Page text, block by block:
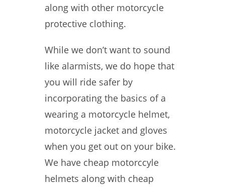
along with other motorcycle
protective clothing.
While we don’t want to sound
like alarmists, we do hope that
you will ride safer by
incorporating the basics of a
wearing a motorcycle helmet,
motorcycle jacket and gloves
when you get out on your bike.
We have cheap motorccyle
helmets along with cheap